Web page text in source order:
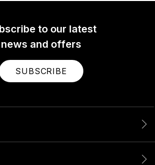
to our latest
news and offers
SUBSCRIBE